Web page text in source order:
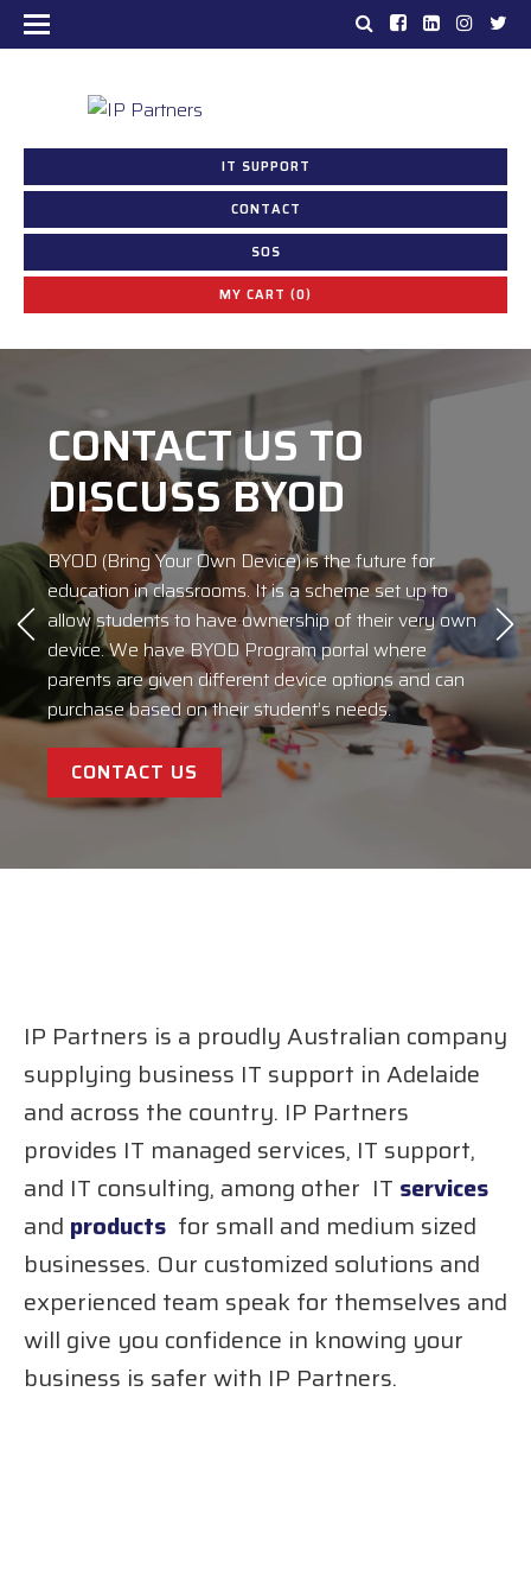
IT SUPPORT
CONTACT
SOS
MY CART (0)
SIGN UP FOR OUR
NEWSLETTER
IPP Talk
CLICK HERE
BLOGS
for more information on services and general news.
EXPLORE
CONTACT US TO
DISCUSS BYOD
BYOD (Bring Your Own Device) is the future for
education in classrooms. It is a scheme set up to
allow students to have ownership of their very own
device. We have BYOD Program portal where
parents are given different device options and can
purchase based on their student’s needs.
CONTACT US
CONSULTING
SERVICES
At IP Partners, we take a consultative approach to
build an IT strategy that supports your business
strategy. We identify your requirements, suggest a
course of action, and implement a timely solution
that is competitive and adds value to your business.
We work to understand exactly what you need,
then build a solution that works for you.
READ MORE
IP Partners is a proudly Australian company
supplying business IT support in Adelaide
and across the country. IP Partners
provides IT managed services, IT support,
and IT consulting, among other IT services
and products for small and medium sized
businesses. Our customized solutions and
experienced team speak for themselves and
will give you confidence in knowing your
business is safer with IP Partners.